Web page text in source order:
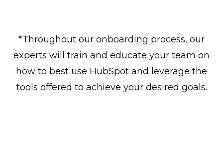
*Throughout our onboarding process, our
experts will train and educate your team on
how to best use HubSpot and leverage the
tools offered to achieve your desired goals.
Seth is a native Pennsylvanian and
graduated from DePaul University
with a degree in Classical Cello
Performance. As a Partner at the